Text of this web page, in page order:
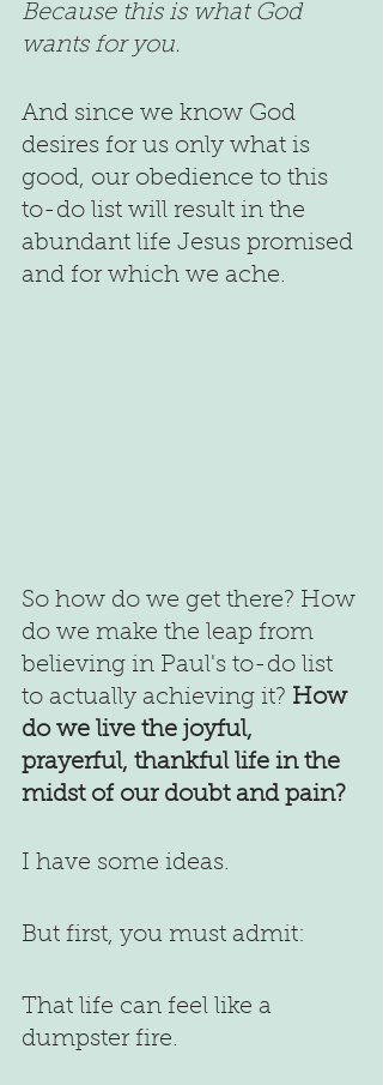
Because this is what God
wants for you.
And since we know God
desires for us only what is
good, our obedience to this
to-do list will result in the
abundant life Jesus promised
and for which we ache.
So how do we get there? How
do we make the leap from
believing in Paul's to-do list
to actually achieving it? How
do we live the joyful,
prayerful, thankful life in the
midst of our doubt and pain?
I have some ideas.
But first, you must admit:
That life can feel like a
dumpster fire.